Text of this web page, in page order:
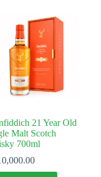
21 Year Old
Malt Scotch
700ml